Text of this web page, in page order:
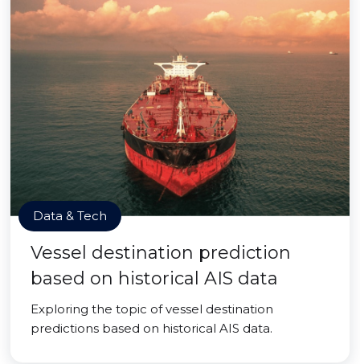
Data & Tech
Vessel destination prediction
based on historical AIS data
Exploring the topic of vessel destination
predictions based on historical AIS data.